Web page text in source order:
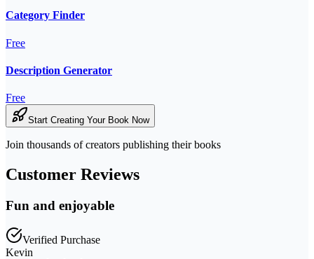
Category Finder
Free
Description Generator
Free
Start Creating Your Book Now
Join thousands of creators publishing their books
Customer Reviews
Fun and enjoyable
Verified Purchase
Kevin